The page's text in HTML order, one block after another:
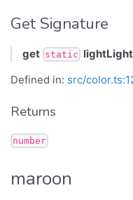
Get Signature
get static
Defined in: src/
Returns
number
maroon